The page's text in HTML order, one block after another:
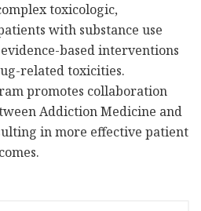
toxicologic,
with substance use
based interventions
related toxicities.
promotes collaboration
Addiction Medicine and
in more effective patient